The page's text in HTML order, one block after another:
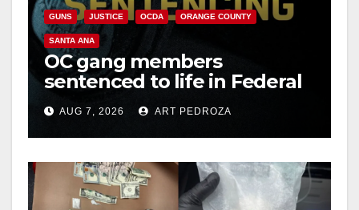
GUNS JUSTICE OCDA ORANGE COUNTY
SANTA ANA
OC gang members
sentenced to life in Federal
prison over Mexican Mafia
hitAUG 7, 2026 ART PEDROZA